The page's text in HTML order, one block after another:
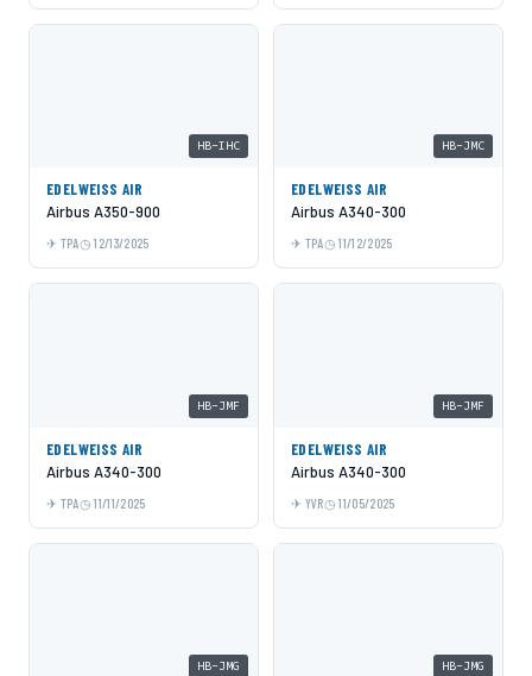
HB-IHC
EDELWEISS AIR
Airbus A350-900
TPA 12/13/2025
HB-JMC
EDELWEISS AIR
Airbus A340-300
TPA 11/12/2025
HB-JMF
EDELWEISS AIR
Airbus A340-300
TPA 11/11/2025
HB-JMF
EDELWEISS AIR
Airbus A340-300
YVR 11/05/2025
HB-JMG HB-JMG